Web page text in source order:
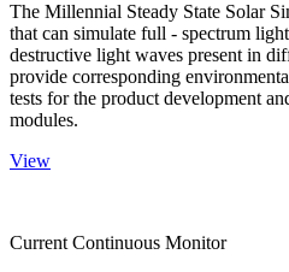
The Millennial Steady State Solar
that can simulate full - spectrum
destructive light waves present in
provide corresponding
tests for the product development
modules.
View
Current Continuous Monitor